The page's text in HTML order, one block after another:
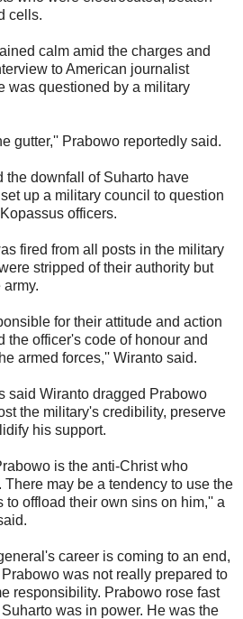
cells.
calm amid the charges and
to American journalist
was questioned by a military
gutter,'' Prabowo reportedly said.
the downfall of Suharto have
up a military council to question
officers.
fired from all posts in the military
stripped of their authority but
for their attitude and action
the officer's code of honour and
armed forces,'' Wiranto said.
said Wiranto dragged Prabowo
the military's credibility, preserve
his support.
is the anti-Christ who
may be a tendency to use the
offload their own sins on him,'' a
career is coming to an end,
was not really prepared to
responsibility. Prabowo rose fast
was in power. He was the